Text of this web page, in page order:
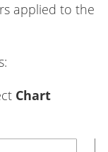
applied to the
Chart